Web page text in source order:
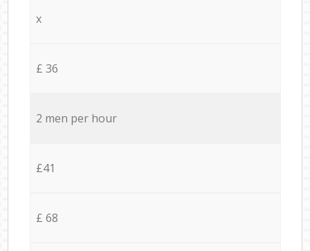
x
£ 36
2 men per hour
£41
£ 68